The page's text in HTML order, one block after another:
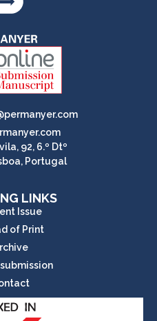
92, 6.º Dtº
Portugal
LINKS
Issue
of Print